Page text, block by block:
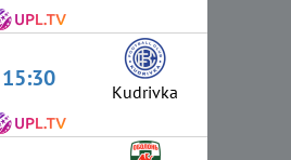
15:30 Kudrivka